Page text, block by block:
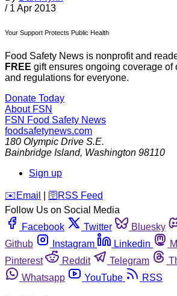
/ 1 Apr 2013
Your Support Protects Public Health
Food Safety News is nonprofit and
FREE gift ensures ongoing coverage of
and regulations for everyone.
Donate Today
About FSN
FSN Food Safety News
foodsafetynews.com
180 Olympic Drive S.E.
Bainbridge Island, Washington 98110
Sign up
️✉️ Email 🛜 RSS Feed
Follow Us on Social Media
Facebook
Twitter Bluesky
Github
Instagram Linkedin
Pinterest
Reddit Telegram
Whatsapp
YouTube RSS